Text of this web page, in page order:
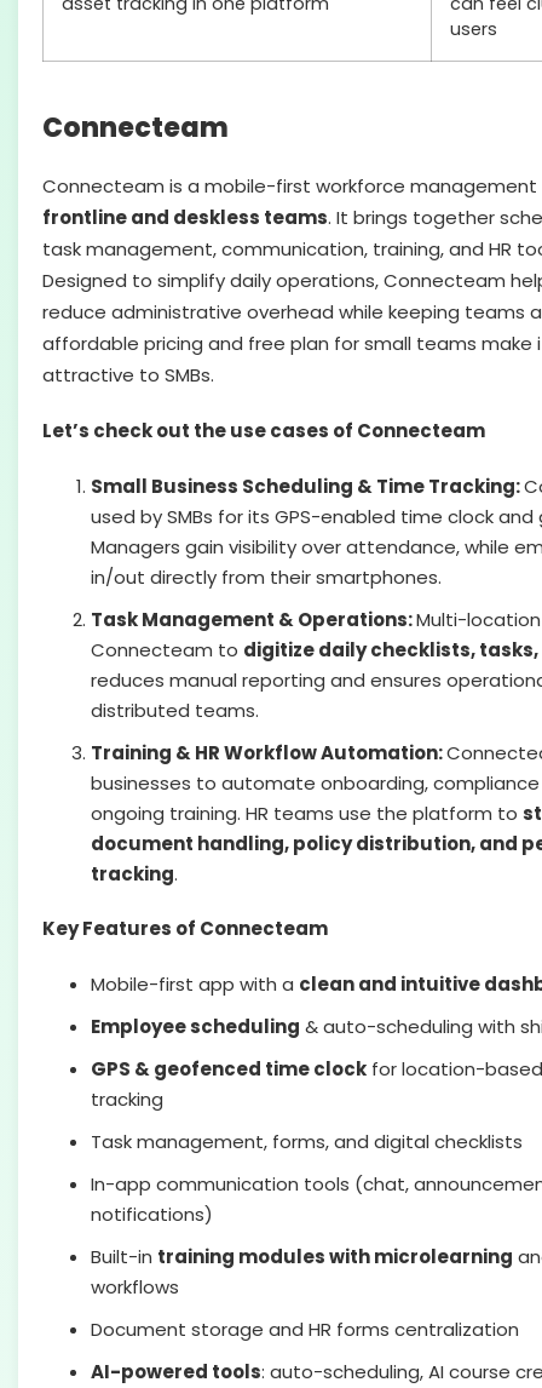
users
Connecteam
Connecteam is a mobile-first workforce
frontline and deskless teams. It brings together
task management, communication, training, and HR
Designed to simplify daily operations, Connecteam
reduce administrative overhead while keeping teams
affordable pricing and free plan for small teams make
attractive to SMBs.
Let’s check out the use cases of Connecteam
Small Business Scheduling & Time Tracking:
used by SMBs for its GPS-enabled time clock
Managers gain visibility over attendance, while
in/out directly from their smartphones.
Task Management & Operations:Multi-
Connecteam to digitize daily checklists,
reduces manual reporting and ensures
distributed teams.
Training & HR Workflow Automation:
businesses to automate onboarding, compliance
ongoing training. HR teams use the platform to
document handling, policy distribution, and
tracking.
Key Features of Connecteam
Mobile-first app with a clean and intuitive
Employee scheduling & auto-scheduling with
GPS & geofenced time clock for location-
tracking
Task management, forms, and digital checklists
In-app communication tools (chat,
notifications)
Built-in training modules with microlearning
workflows
Document storage and HR forms centralization
AI-powered tools: auto-scheduling, AI course